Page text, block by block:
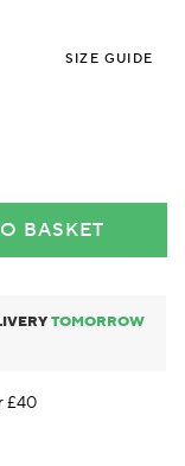
SIZE GUIDE
BASKET
TOMORROW
£40